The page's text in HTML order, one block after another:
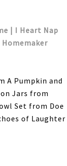
| I Heart Nap
A Pumpkin and
Jars from
Set from Doe
of Laughter